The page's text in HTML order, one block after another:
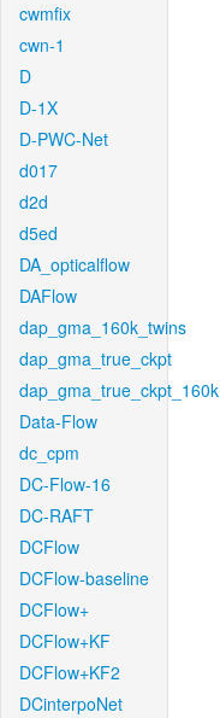
cwmfix
cwn-1
D
D-1X
D-PWC-Net
d017
d2d
d5ed
DA_opticalflow
DAFlow
dap_gma_160k_twins
dap_gma_true_ckpt
dap_gma_true_ckpt_160k
Data-Flow
dc_cpm
DC-Flow-16
DC-RAFT
DCFlow
DCFlow-baseline
DCFlow+
DCFlow+KF
DCFlow+KF2
DCinterpoNet